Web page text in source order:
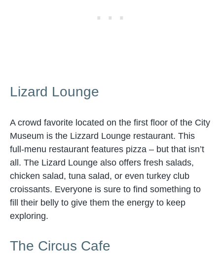
Lizard Lounge
A crowd favorite located on the first floor of the City
Museum is the Lizzard Lounge restaurant. This
full-menu restaurant features pizza – but that isn’t
all. The Lizard Lounge also offers fresh salads,
chicken salad, tuna salad, or even turkey club
croissants. Everyone is sure to find something to
fill their belly to give them the energy to keep
exploring.
The Circus Cafe